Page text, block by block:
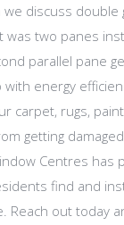
discuss double
two panes
parallel pane
energy
carpet, rugs,
getting
Centres has
find and
Reach out today